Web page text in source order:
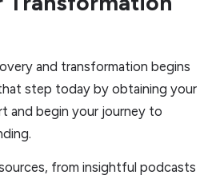
and transformation begins
step today by obtaining your
and begin your journey to
from insightful podcasts